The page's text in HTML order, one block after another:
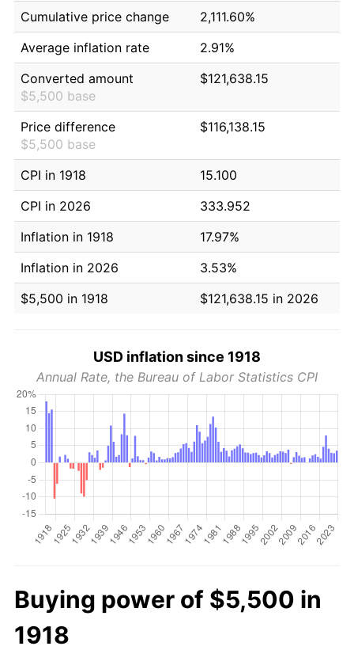
Cumulative price change
2,111.60%
Average inflation rate
2.91%
Converted amount
$5,500 base
$121,638.15
Price difference
$5,500 base
$116,138.15
CPI in 1918
15.100
CPI in 2026
333.952
Inflation in 1918
17.97%
Inflation in 2026
3.53%
$5,500 in 1918
$121,638.15 in 2026
USD inflation since 1918
Annual Rate, the Bureau of Labor Statistics CPI
Buying power of $5,500 in
1918